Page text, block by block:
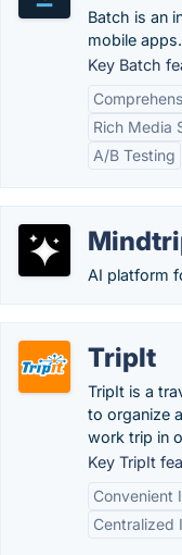
Batch is an
mobile apps.
Key Batch
Rich Media
A/B Testing
AI platform
TripIt
TripIt is a
to organize
work trip in
Key TripIt
Convenient
Centralized